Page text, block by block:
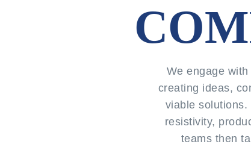
We engage
creating ideas,
viable
resistivity,
teams then